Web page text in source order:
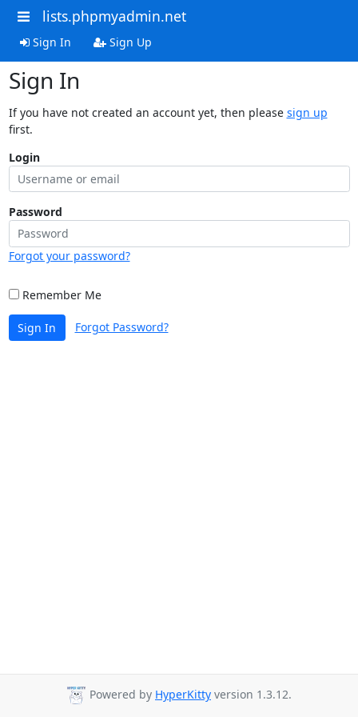
lists.phpmyadmin.net
Sign In Sign Up
Sign In
If you have not created an account yet, then please sign up
first.
Login
Password
Forgot your password?
Remember Me
Sign In Forgot Password?
Powered by HyperKitty version 1.3.12.